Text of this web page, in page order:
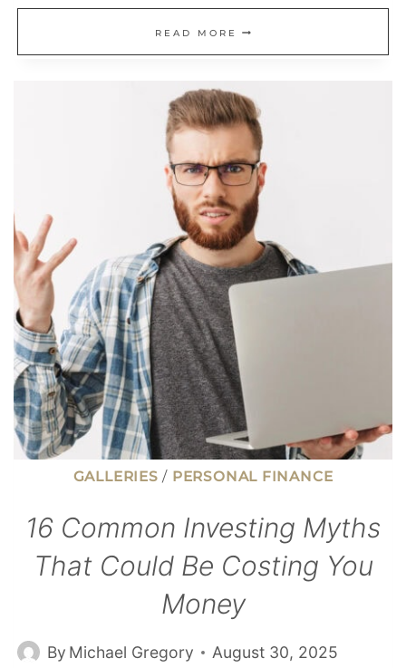
READ MORE 19
PRACTICAL
TO
SAVE
$1,000
JUST
30
DAYS
GALLERIES / PERSONAL FINANCE
16 Common Investing Myths
That Could Be Costing You
Money
By Michael Gregory August 30, 2025